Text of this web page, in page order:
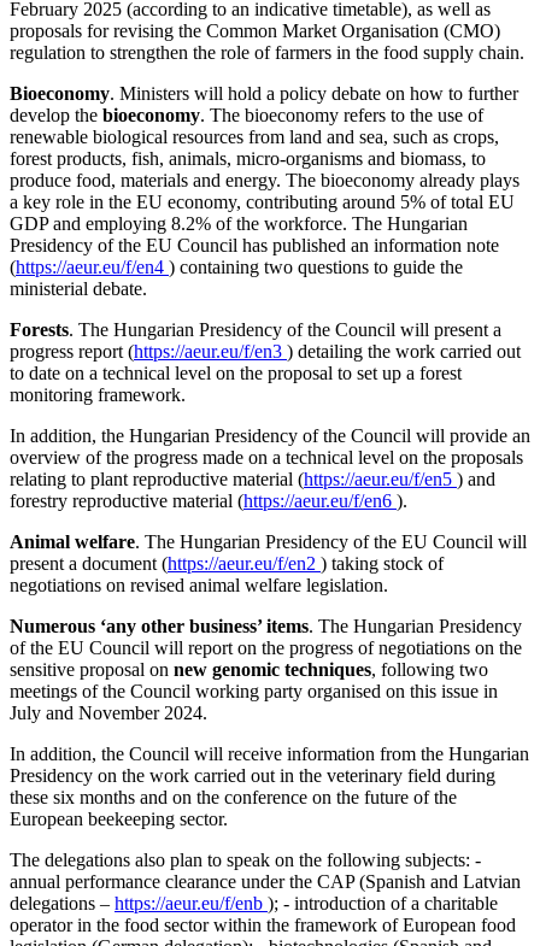
February 2025 (according to an indicative timetable), as well as
proposals for revising the Common Market Organisation (CMO)
regulation to strengthen the role of farmers in the food supply chain.
Bioeconomy. Ministers will hold a policy debate on how to further
develop the bioeconomy. The bioeconomy refers to the use of
renewable biological resources from land and sea, such as crops,
forest products, fish, animals, micro-organisms and biomass, to
produce food, materials and energy. The bioeconomy already plays
a key role in the EU economy, contributing around 5% of total EU
GDP and employing 8.2% of the workforce. The Hungarian
Presidency of the EU Council has published an information note
(https://aeur.eu/f/en4 ) containing two questions to guide the
ministerial debate.
Forests. The Hungarian Presidency of the Council will present a
progress report (https://aeur.eu/f/en3 ) detailing the work carried out
to date on a technical level on the proposal to set up a forest
monitoring framework.
In addition, the Hungarian Presidency of the Council will provide an
overview of the progress made on a technical level on the proposals
relating to plant reproductive material (https://aeur.eu/f/en5 ) and
forestry reproductive material (https://aeur.eu/f/en6 ).
Animal welfare. The Hungarian Presidency of the EU Council will
present a document (https://aeur.eu/f/en2 ) taking stock of
negotiations on revised animal welfare legislation.
Numerous ‘any other business’ items. The Hungarian Presidency
of the EU Council will report on the progress of negotiations on the
sensitive proposal on new genomic techniques, following two
meetings of the Council working party organised on this issue in
July and November 2024.
In addition, the Council will receive information from the Hungarian
Presidency on the work carried out in the veterinary field during
these six months and on the conference on the future of the
European beekeeping sector.
The delegations also plan to speak on the following subjects: -
annual performance clearance under the CAP (Spanish and Latvian
delegations – https://aeur.eu/f/enb ); - introduction of a charitable
operator in the food sector within the framework of European food